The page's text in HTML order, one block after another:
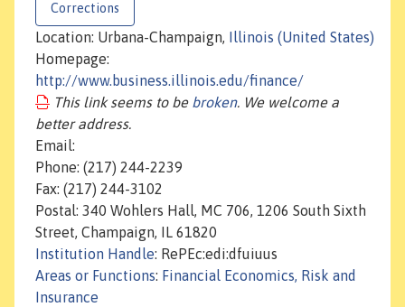
Corrections
Location: Urbana-Champaign,
Illinois (United States)
Homepage:
http://www.business.illinois.edu/finance/
This link seems to be broken. We welcome a
better address.
Email:
Phone: (217) 244-2239
Fax: (217) 244-3102
Postal: 340 Wohlers Hall, MC 706, 1206 South Sixth
Street, Champaign, IL 61820
Institution Handle: RePEc:edi:dfuiuus
Areas or Functions: Financial Economics, Risk and
Insurance